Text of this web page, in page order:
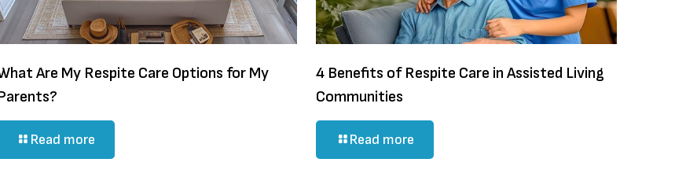
Are My Respite Care Options for My
Read more
4 Benefits of Respite Care in Assisted Living
Communities
Read more